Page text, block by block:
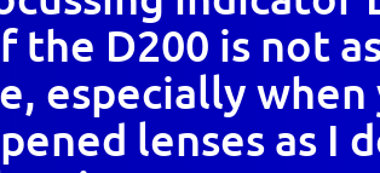
the D200 is not
especially
lenses as I